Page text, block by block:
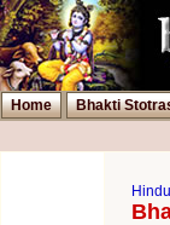
Home Bhakti